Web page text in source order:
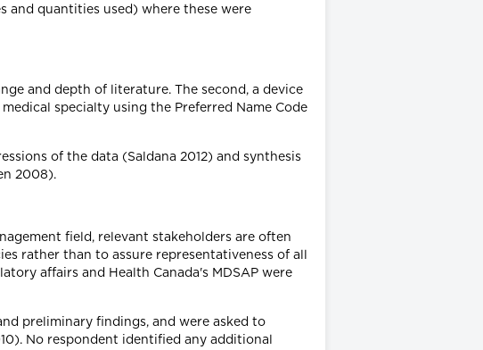
and quantities used) where these were
and depth of literature. The second, a device
specialty using the Preferred Name Code
of the data (Saldana 2012) and synthesis
2008).
field, relevant stakeholders are often
rather than to assure representativeness of all
affairs and Health Canada's MDSAP were
preliminary findings, and were asked to
No respondent identified any additional